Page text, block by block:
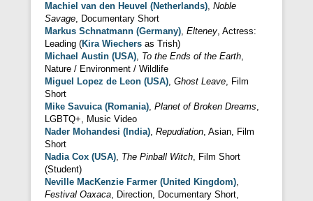
Machiel van den Heuvel (Netherlands), Noble
Savage, Documentary Short
Markus Schnatmann (Germany), Elteney, Actress:
Leading (Kira Wiechers as Trish)
Michael Austin (USA), To the Ends of the Earth,
Nature / Environment / Wildlife
Miguel Lopez de Leon (USA), Ghost Leave, Film
Short
Mike Savuica (Romania), Planet of Broken Dreams,
LGBTQ+, Music Video
Nader Mohandesi (India), Repudiation, Asian, Film
Short
Nadia Cox (USA), The Pinball Witch, Film Short
(Student)
Neville MacKenzie Farmer (United Kingdom),
Festival Oaxaca, Direction, Documentary Short,